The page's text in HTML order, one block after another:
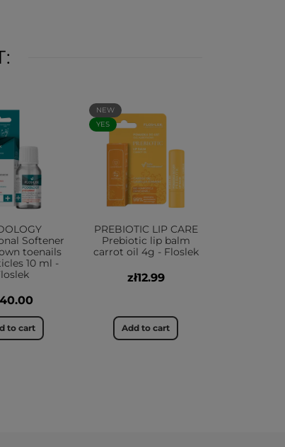
Softener
toenails
10 ml -
to cart
NEW
YES
PREBIOTIC LIP CARE
Prebiotic lip balm
carrot oil 4g - Floslek
zł12.99
Add to cart